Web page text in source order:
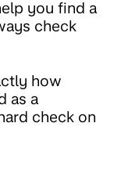
you find a
check
how
as a
check on